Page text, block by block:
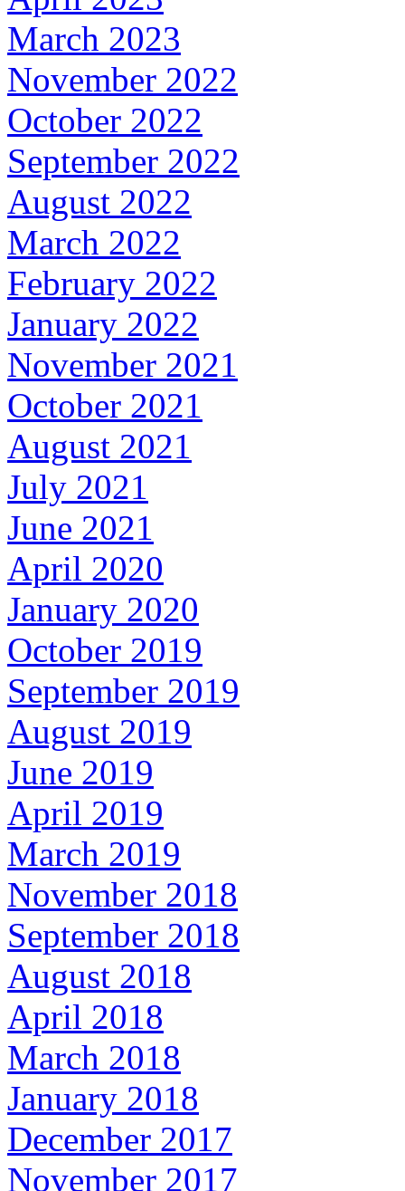
March 2023
November 2022
October 2022
September 2022
August 2022
March 2022
February 2022
January 2022
November 2021
October 2021
August 2021
July 2021
June 2021
April 2020
January 2020
October 2019
September 2019
August 2019
June 2019
April 2019
March 2019
November 2018
September 2018
August 2018
April 2018
March 2018
January 2018
December 2017
November 2017